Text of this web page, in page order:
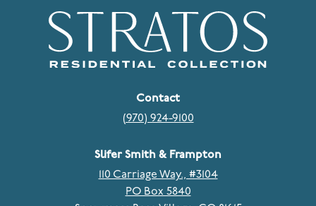
Contact
(970) 924-9100
Slifer Smith & Frampton
110 Carriage Way., #3104
PO Box 5840